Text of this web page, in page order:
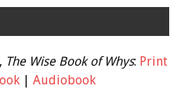
The Wise Book of Whys: Print
| Audiobook